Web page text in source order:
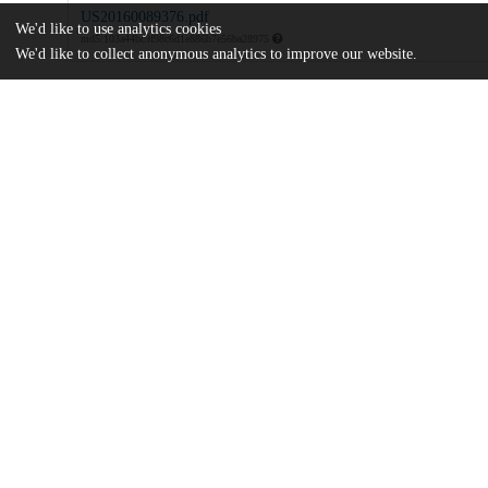
US20160089376.pdf
md5:103a44bc9f98c6d1e886b7e56ba28975
We'd like to use analytics cookies
We'd like to collect anonymous analytics to improve our website.